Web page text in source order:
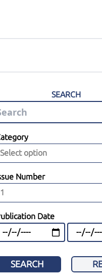
SEARCH
Number
Date
SEARCH